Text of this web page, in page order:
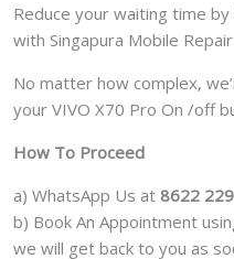
Reduce your waiting time
with Singapura Mobile
No matter how complex,
your VIVO X70 Pro On /off
How To Proceed
a) WhatsApp Us at 8622
b) Book An Appointment
we will get back to you as